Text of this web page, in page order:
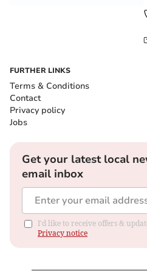
FURTHER LINKS
Terms & Conditions
Contact
Privacy policy
Jobs
Get your latest local
email inbox
I'd like to receive offers &
Privacy notice